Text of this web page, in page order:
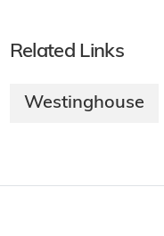
Related Links
Westinghouse